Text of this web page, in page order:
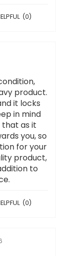
(0)
product.
it locks
in mind
that as it
you, so
for your
product,
to
(0)